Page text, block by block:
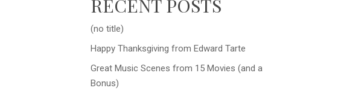
RECENT POSTS
(no title)
Happy Thanksgiving from Edward Tarte
Great Music Scenes from 15 Movies (and a
Bonus)